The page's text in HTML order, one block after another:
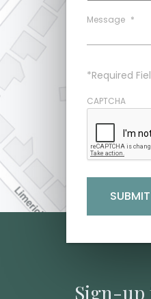
Message *
*Required
CAPTCHA
Sign-up